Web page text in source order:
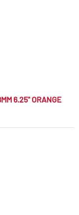
6.25" ORANGE